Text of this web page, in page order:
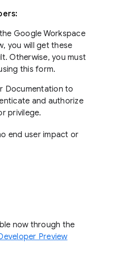
Google Workspace
you will get these
Otherwise, you must
this form.
Documentation to
and authorize
privilege.
end user impact or
now through the
Preview